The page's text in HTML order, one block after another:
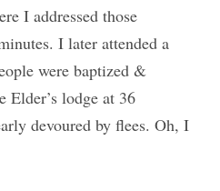
I addressed those
I later attended a
were baptized &
Elder’s lodge at 36
devoured by flees. Oh, I